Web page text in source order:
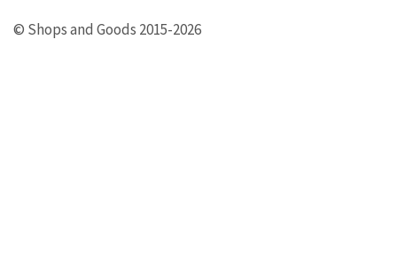
© Shops and Goods 2015-2026